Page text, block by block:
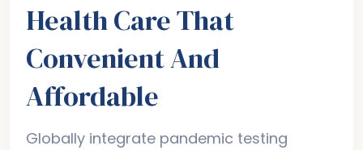
Health Care That
Convenient And
Affordable
Globally integrate pandemic testing